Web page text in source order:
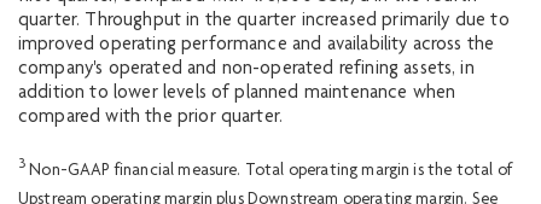
quarter. Throughput in the quarter increased primarily due to
improved operating performance and availability across the
company's operated and non-operated refining assets, in
addition to lower levels of planned maintenance when
compared with the prior quarter.
3 Non-GAAP financial measure. Total operating margin is the total of
Upstream operating margin plus Downstream operating margin. See